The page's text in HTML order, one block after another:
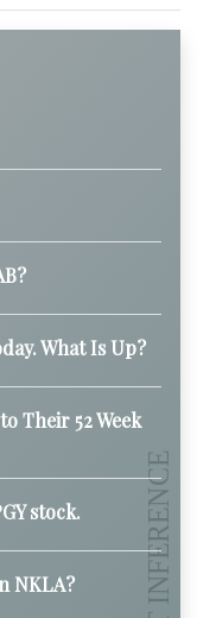
What Is Up?
Their 52 Week
stock.
NKLA?